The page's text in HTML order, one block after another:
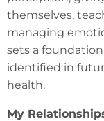
themselves,
managing
sets a
identified in
health.
My